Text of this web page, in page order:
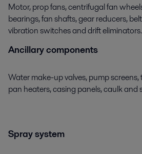
Motor, prop fans, centrifugal fan
bearings, fan shafts, gear reducers,
vibration switches and drift eliminators.
Ancillary components
Water make-up valves, pump
pan heaters, casing panels, caulk and
Spray system